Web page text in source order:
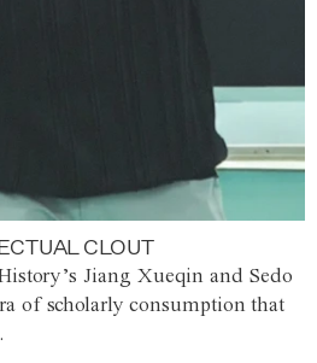
CLOUT
Jiang Xueqin and Sedo
of scholarly consumption that